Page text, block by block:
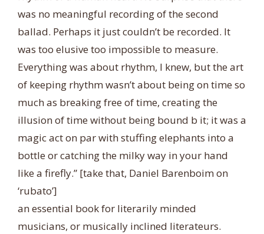
was no meaningful recording of the second
ballad. Perhaps it just couldn’t be recorded. It
was too elusive too impossible to measure.
Everything was about rhythm, I knew, but the art
of keeping rhythm wasn’t about being on time so
much as breaking free of time, creating the
illusion of time without being bound b it; it was a
magic act on par with stuffing elephants into a
bottle or catching the milky way in your hand
like a firefly.” [take that, Daniel Barenboim on
‘rubato’]
an essential book for literarily minded
musicians, or musically inclined literateurs.